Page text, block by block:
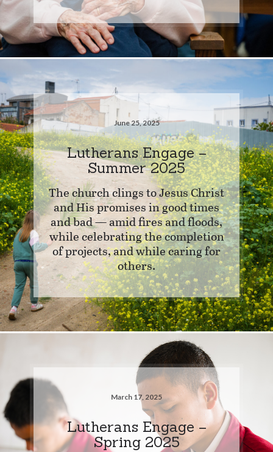
June 25, 2025
Lutherans Engage –
Summer 2025
The church clings to Jesus Christ
and His promises in good times
and bad — amid fires and floods,
while celebrating the completion
of projects, and while caring for
others.
March 17, 2025
Lutherans Engage –
Spring 2025